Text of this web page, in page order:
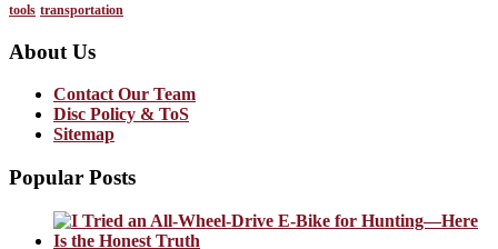
tools transportation
About Us
Contact Our Team
Disc Policy & ToS
Sitemap
Popular Posts